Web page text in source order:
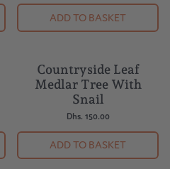
ADD TO BASKET
Countryside Leaf
Medlar Tree With
Snail
ADD TO BASKET